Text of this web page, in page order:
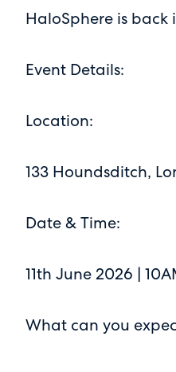
HaloSphere is back
Event Details:
Location:
133 Houndsditch,
Date & Time:
11th June 2026 |
What can you